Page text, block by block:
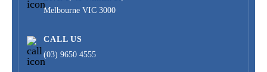
Melbourne VIC 3000
CALL US
(03) 9650 4555